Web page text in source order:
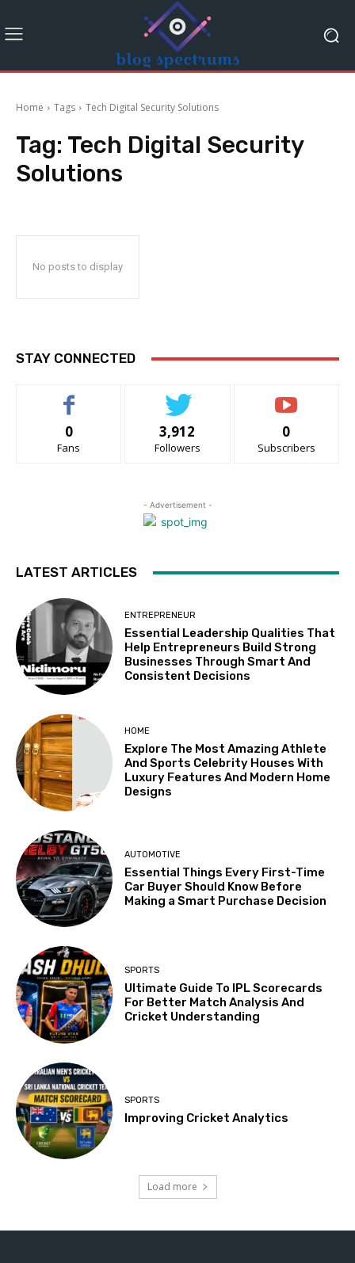
Home Tags Tech Digital Security Solutions
Tag: Tech Digital Security
Solutions
No posts to display
STAY CONNECTED
0
Fans
3,912
Followers
0
Subscribers
- Advertisement -
LATEST ARTICLES
ENTREPRENEUR
Essential Leadership Qualities That
Help Entrepreneurs Build Strong
Businesses Through Smart And
Consistent Decisions
HOME
Explore The Most Amazing Athlete
And Sports Celebrity Houses With
Luxury Features And Modern Home
Designs
AUTOMOTIVE
Essential Things Every First-Time
Car Buyer Should Know Before
Making a Smart Purchase Decision
SPORTS
Ultimate Guide To IPL Scorecards
For Better Match Analysis And
Cricket Understanding
SPORTS
Improving Cricket Analytics
Load more